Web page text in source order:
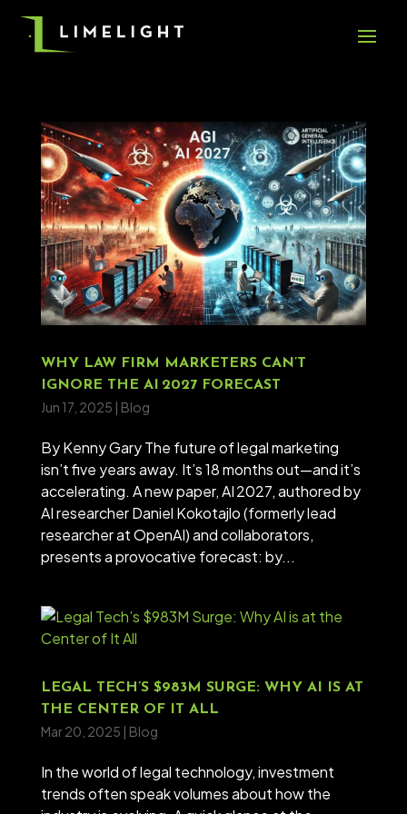
WHY LAW FIRM MARKETERS CAN’T
IGNORE THE AI 2027 FORECAST
Jun 17, 2025 | Blog
By Kenny Gary The future of legal marketing
isn’t five years away. It’s 18 months out—and it’s
accelerating. A new paper, AI 2027, authored by
AI researcher Daniel Kokotajlo (formerly lead
researcher at OpenAI) and collaborators,
presents a provocative forecast: by...
LEGAL TECH’S $983M SURGE: WHY AI IS AT
THE CENTER OF IT ALL
Mar 20, 2025 | Blog
In the world of legal technology, investment
trends often speak volumes about how the